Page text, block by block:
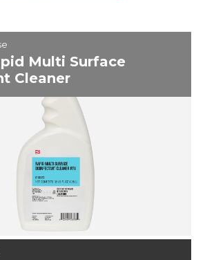
Multi Surface
Cleaner